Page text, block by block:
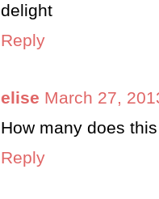
delight
Reply
elise March 27,
How many does
Reply